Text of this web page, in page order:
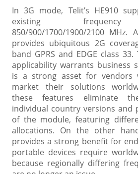
In 3G mode, Telit’s HE910
existing
850/900/1700/1900/2100 MHz.
provides ubiquitous 2G
band GPRS and EDGE class
applicability warrants business
is a strong asset for vendors
market their solutions
these features eliminate
individual country versions and
of the module, featuring
allocations. On the other
provides a strong benefit for
portable devices require
because regionally differing